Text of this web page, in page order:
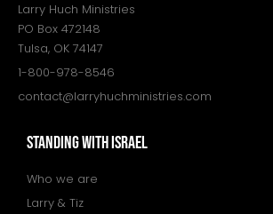
Larry Huch Ministries
PO Box 472148
Tulsa, OK 74147
1-800-978-8546
contact@larryhuchministries.com
STANDING WITH ISRAEL
Who we are
Larry & Tiz